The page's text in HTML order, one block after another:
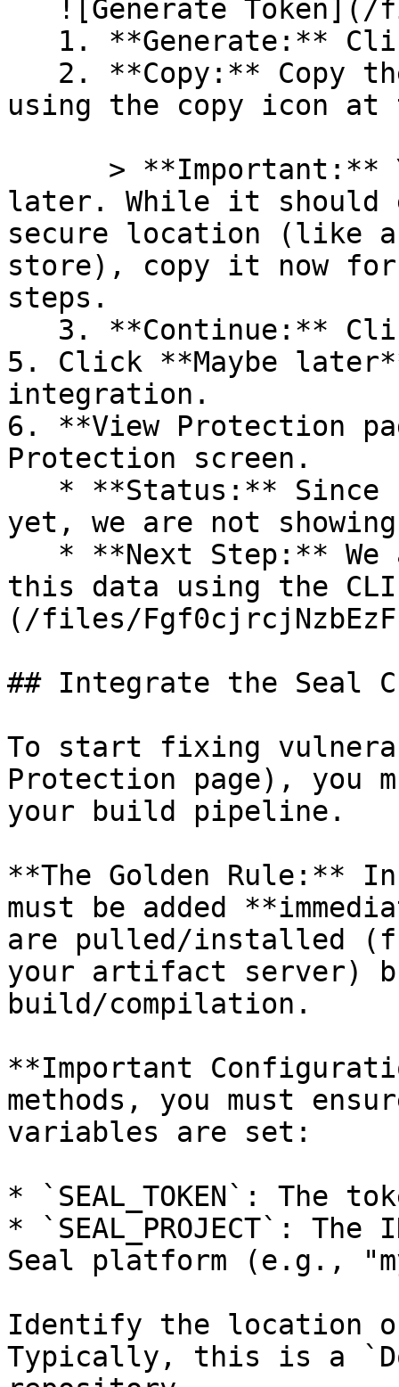
using the copy icon
later. While it should
secure location (like a
store), copy it now for
steps.
5. Click **Maybe
integration.
6. **View Protection
Protection screen.
yet, we are not
this data using the
(/files/
## Integrate the Seal
To start fixing
Protection page), you
your build pipeline.
**The Golden Rule:**
must be added
are pulled/installed
your artifact server)
build/compilation.
**Important
methods, you must
variables are set:
* `SEAL_TOKEN`: The
* `SEAL_PROJECT`:
Seal platform (e.g.,
Identify the location
Typically, this is a